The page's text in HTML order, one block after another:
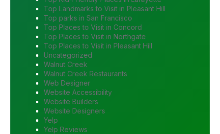
Top Landmarks to Visit in Pleasant Hill
Top parks in San Francisco
Top Places to Visit in Concord
Top Places to Visit in Northgate
Top Places to Visit in Pleasant Hill
Uncategorized
Walnut Creek
Walnut Creek Restaurants
Web Designer
Website Accessibility
Website Builders
Website Designers
Yelp
Yelp Reviews